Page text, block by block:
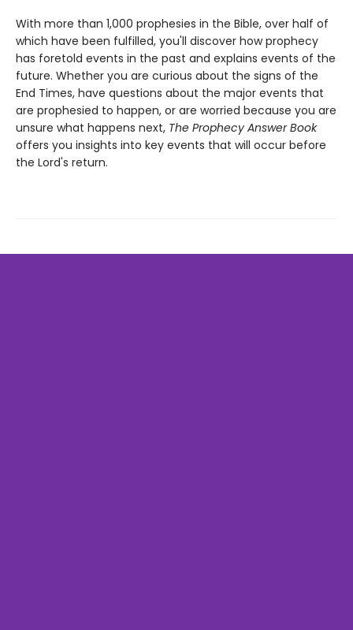
With more than 1,000 prophesies in the Bible, over half of
which have been fulfilled, you'll discover how prophecy
has foretold events in the past and explains events of the
future. Whether you are curious about the signs of the
End Times, have questions about the major events that
are prophesied to happen, or are worried because you are
unsure what happens next, The Prophecy Answer Book
offers you insights into key events that will occur before
the Lord's return.